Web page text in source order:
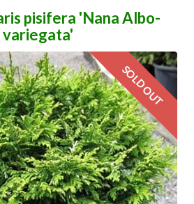
pisifera 'Nana Albo-
variegata'